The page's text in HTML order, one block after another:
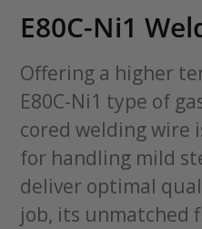
E80C-Ni1
Offering a higher
E80C-Ni1 type of
cored welding wire
for handling mild
deliver optimal
job, its unmatched